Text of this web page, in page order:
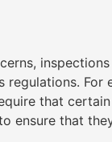
For
that
ensure that